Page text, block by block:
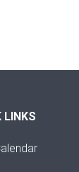
LINKS